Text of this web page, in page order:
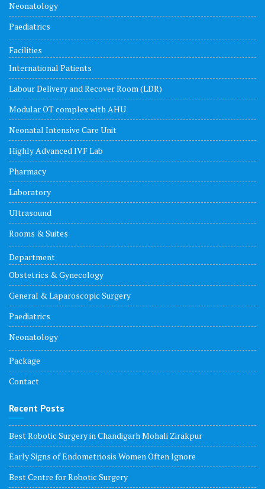
Neonatology
Paediatrics
Facilities
International Patients
Labour Delivery and Recover Room (LDR)
Modular OT complex with AHU
Neonatal Intensive Care Unit
Highly Advanced IVF Lab
Pharmacy
Laboratory
Ultrasound
Rooms & Suites
Department
Obstetrics & Gynecology
General & Laparoscopic Surgery
Paediatrics
Neonatology
Package
Contact
Recent Posts
Best Robotic Surgery in Chandigarh Mohali Zirakpur
Early Signs of Endometriosis Women Often Ignore
Best Centre for Robotic Surgery